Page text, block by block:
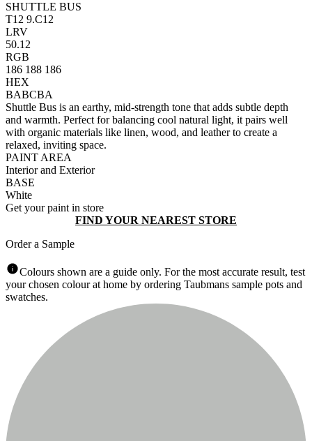
SHUTTLE BUS
T12 9.C12
LRV
50.12
RGB
186 188 186
HEX
BABCBA
Shuttle Bus is an earthy, mid-strength tone that adds subtle depth
and warmth. Perfect for balancing cool natural light, it pairs well
with organic materials like linen, wood, and leather to create a
relaxed, inviting space.
PAINT AREA
Interior and Exterior
BASE
White
Get your paint in store
FIND YOUR NEAREST STORE
Order a Sample
Colours shown are a guide only. For the most accurate result, test
your chosen colour at home by ordering Taubmans sample pots and
swatches.